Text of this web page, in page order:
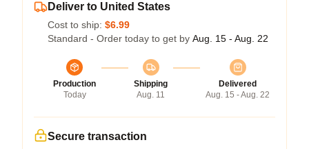
Deliver to United States
Cost to ship: $6.99
Standard - Order today to get by Aug. 15 - Aug. 22
Production
Today
Shipping
Aug. 11
Delivered
Aug. 15 - Aug. 22
Secure transaction